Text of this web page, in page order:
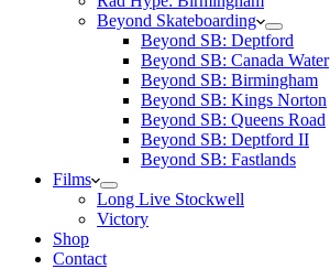
Beyond Skateboarding
Beyond SB: Deptford
Beyond SB: Canada Water
Beyond SB: Birmingham
Beyond SB: Kings Norton
Beyond SB: Queens Road
Beyond SB: Deptford II
Beyond SB: Fastlands
Films
Long Live Stockwell
Victory
Shop
Contact